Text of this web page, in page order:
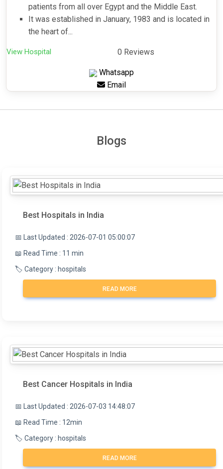
patients from all over Egypt and the Middle East.
It was established in January, 1983 and is located in
the heart of...
View Hospital 0 Reviews
Whatsapp
Email
Blogs
Best Hospitals in India
📅 Last Updated : 2026-07-01 05:00:07
📖 Read Time : 11 min
🏷️ Category : hospitals
READ MORE
Best Cancer Hospitals in India
📅 Last Updated : 2026-07-03 14:48:07
📖 Read Time : 12min
🏷️ Category : hospitals
READ MORE